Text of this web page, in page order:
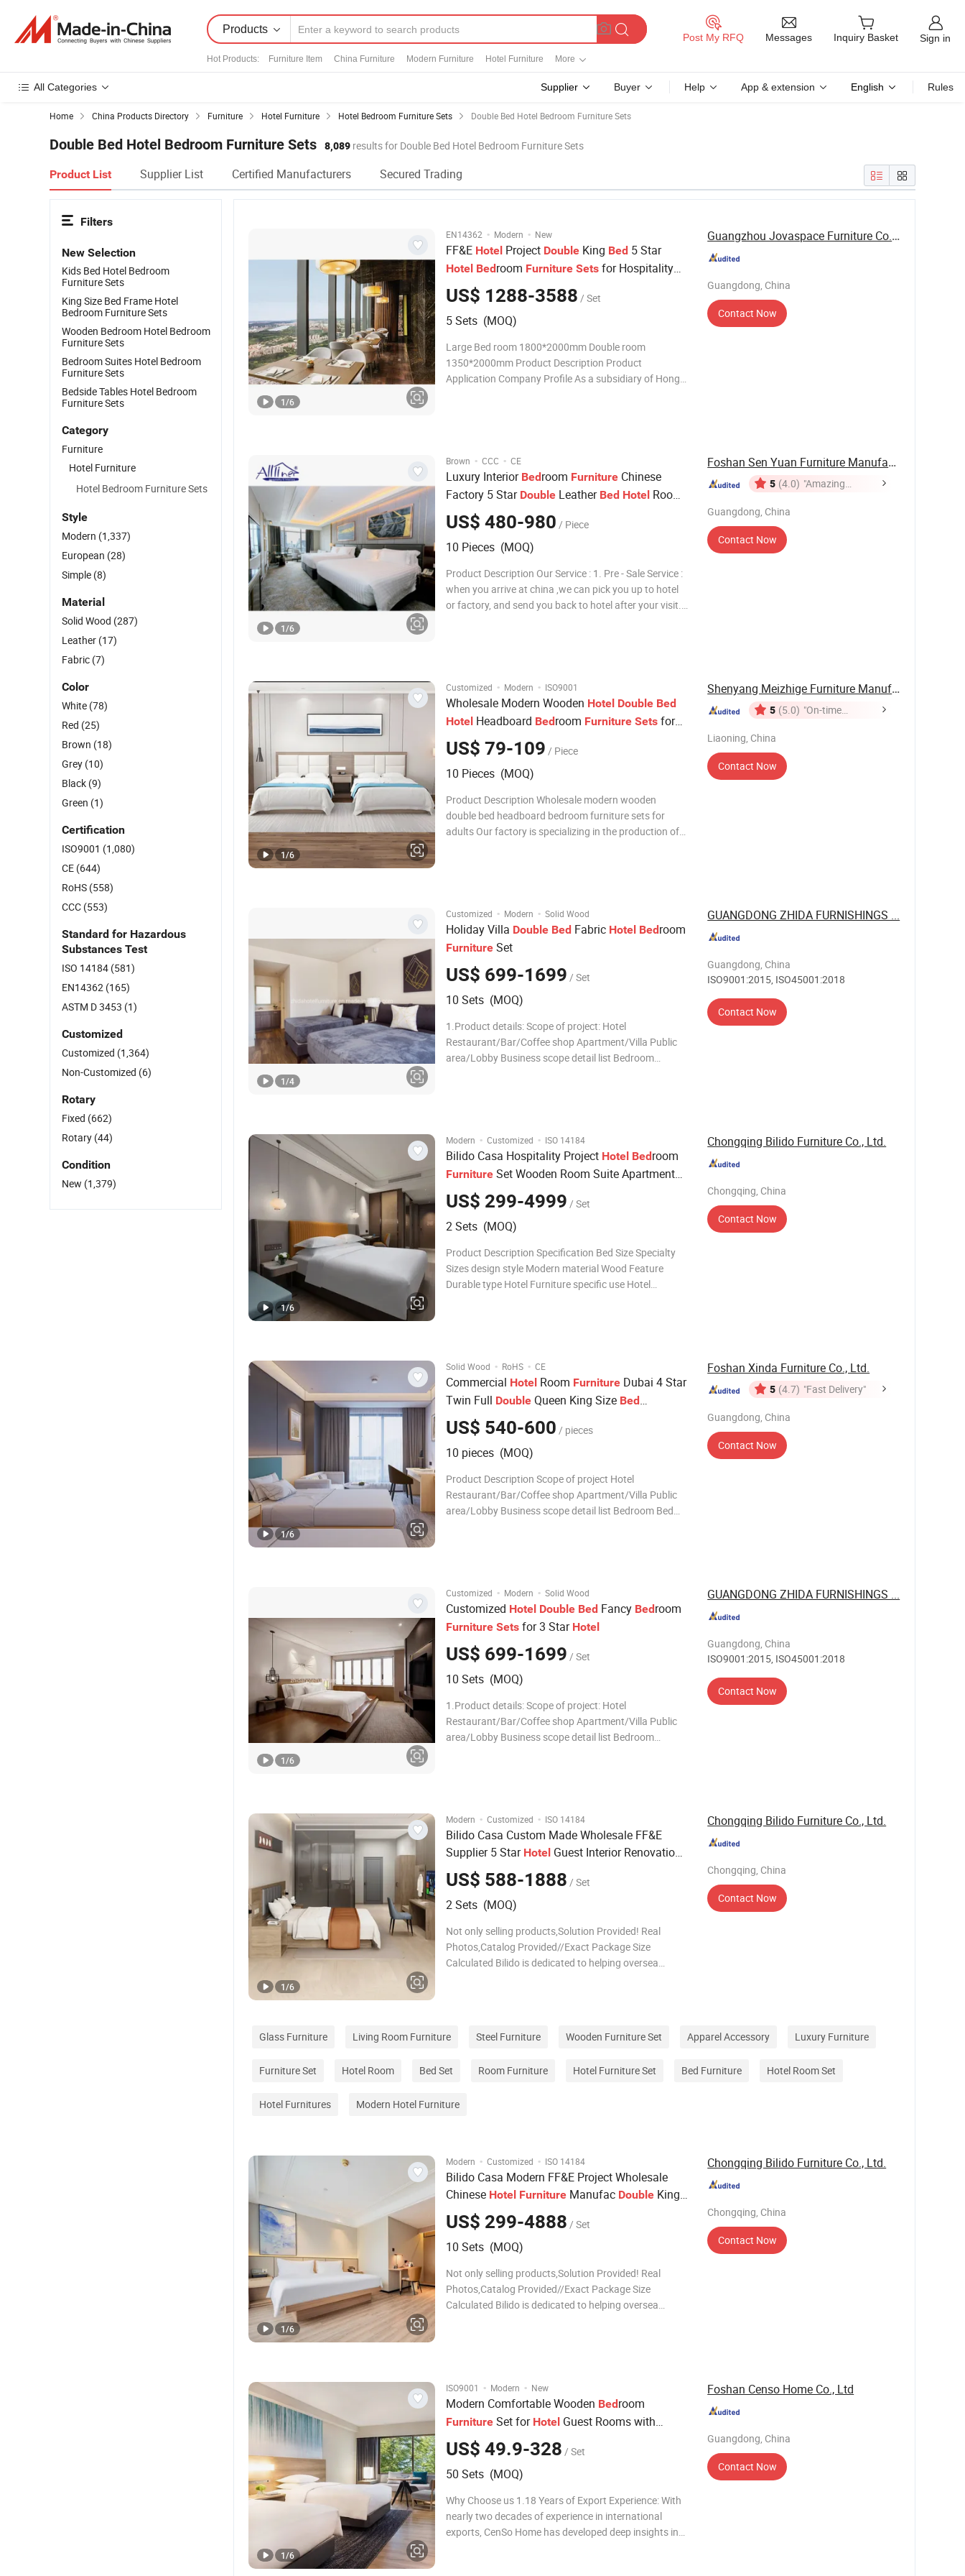
Products
Hot Products: Furniture Item China Furniture Modern Furniture Hotel Furniture More
Post My RFQ Messages Inquiry Basket Sign in
All Categories Supplier Buyer Help App & extension English Rules
Home China Products Directory Furniture Hotel Furniture Hotel Bedroom Furniture Sets Double Bed Hotel Bedroom Furniture Sets
Double Bed Hotel Bedroom Furniture Sets 8,089 results for Double Bed Hotel Bedroom Furniture Sets
Product List Supplier List Certified Manufacturers Secured Trading
EN14362 · Modern · New
FF&E Hotel Project Double King Bed 5 Star
Hotel Bedroom Furniture Sets for Hospitality
Apartment
US$ 1288-3588 / Set
5 Sets (MOQ)
Large Bed room 1800*2000mm Double room
1350*2000mm Product Description Product
Application Company Profile As a subsidiary of Hong
1/6
Guangzhou Jovaspace Furniture Co., Ltd.
Guangdong, China
Contact Now
Brown · CCC · CE
Luxury Interior Bedroom Furniture Chinese
Factory 5 Star Double Leather Bed Hotel Room
FurnitureSet
US$ 480-980 / Piece
10 Pieces (MOQ)
Product Description Our Service : 1. Pre - Sale Service :
when you arrive at china ,we can pick you up to hotel
or factory, and send you back to hotel after your visit.
1/6
Foshan Sen Yuan Furniture Manufacturing Co., ...
5 (4.0) "Amazing
Guangdong, China
Contact Now
Customized · Modern · ISO9001
Wholesale Modern Wooden Hotel Double Bed
Hotel Headboard Bedroom Furniture Sets for
Adults
US$ 79-109 / Piece
10 Pieces (MOQ)
Product Description Wholesale modern wooden
double bed headboard bedroom furniture sets for
adults Our factory is specializing in the production of
1/6
Shenyang Meizhige Furniture Manufacturing Co., ...
5 (5.0) "On-time
Liaoning, China
Contact Now
Customized · Modern · Solid Wood
Holiday Villa Double Bed Fabric Hotel Bedroom
Furniture Set
US$ 699-1699 / Set
10 Sets (MOQ)
1.Product details: Scope of project: Hotel
Restaurant/Bar/Coffee shop Apartment/Villa Public
area/Lobby Business scope detail list Bedroom
1/4
GUANGDONG ZHIDA FURNISHINGS ...
Guangdong, China
ISO9001:2015, ISO45001:2018
Contact Now
Modern · Customized · ISO 14184
Bilido Casa Hospitality Project Hotel Bedroom
Furniture Set Wooden Room Suite Apartment
Double Bed Customized Modern
US$ 299-4999 / Set
2 Sets (MOQ)
Product Description Specification Bed Size Specialty
Sizes design style Modern material Wood Feature
Durable type Hotel Furniture specific use Hotel
1/6
Chongqing Bilido Furniture Co., Ltd.
Chongqing, China
Contact Now
Solid Wood · RoHS · CE
Commercial Hotel Room Furniture Dubai 4 Star
Twin Full Double Queen King Size Bed
Bedroom Sets
US$ 540-600 / pieces
10 pieces (MOQ)
Product Description Scope of project Hotel
Restaurant/Bar/Coffee shop Apartment/Villa Public
area/Lobby Business scope detail list Bedroom Bed
1/6
Foshan Xinda Furniture Co., Ltd.
5 (4.7) "Fast Delivery"
Guangdong, China
Contact Now
Customized · Modern · Solid Wood
Customized Hotel Double Bed Fancy Bedroom
Furniture Sets for 3 Star Hotel
US$ 699-1699 / Set
10 Sets (MOQ)
1.Product details: Scope of project: Hotel
Restaurant/Bar/Coffee shop Apartment/Villa Public
area/Lobby Business scope detail list Bedroom
1/6
GUANGDONG ZHIDA FURNISHINGS ...
Guangdong, China
ISO9001:2015, ISO45001:2018
Contact Now
Modern · Customized · ISO 14184
Bilido Casa Custom Made Wholesale FF&E
Supplier 5 Star Hotel Guest Interior Renovation
CompleteFurniture Contemporary Hospitality
WoodDouble Bed Bedroom Set
US$ 588-1888 / Set
2 Sets (MOQ)
Not only selling products,Solution Provided! Real
Photos,Catalog Provided//Exact Package Size
Calculated Bilido is dedicated to helping oversea
1/6
Chongqing Bilido Furniture Co., Ltd.
Chongqing, China
Contact Now
Glass Furniture Living Room Furniture Steel Furniture Wooden Furniture Set Apparel Accessory Luxury Furniture
Furniture Set Hotel Room Bed Set Room Furniture Hotel Furniture Set Bed Furniture Hotel Room Set
Hotel Furnitures Modern Hotel Furniture
Modern · Customized · ISO 14184
Bilido Casa Modern FF&E Project Wholesale
Chinese Hotel Furniture Manufac Double King
Beds Table Desk 5 Star
Hospitality Resort Villa Apartment
US$ 299-4888 / Set
10 Sets (MOQ)
Not only selling products,Solution Provided! Real
Photos,Catalog Provided//Exact Package Size
Calculated Bilido is dedicated to helping oversea
1/6
Chongqing Bilido Furniture Co., Ltd.
Chongqing, China
Contact Now
ISO9001 · Modern · New
Modern Comfortable Wooden Bedroom
Furniture Set for Hotel Guest Rooms with
Double Bed
US$ 49.9-328 / Set
50 Sets (MOQ)
Why Choose us 1.18 Years of Export Experience: With
nearly two decades of experience in international
exports, CenSo Home has developed deep insights into
1/6
Foshan Censo Home Co., Ltd
Guangdong, China
Contact Now
Filters
New Selection
Kids Bed Hotel Bedroom
Furniture Sets
King Size Bed Frame Hotel
Bedroom Furniture Sets
Wooden Bedroom Hotel Bedroom
Furniture Sets
Bedroom Suites Hotel Bedroom
Furniture Sets
Bedside Tables Hotel Bedroom
Furniture Sets
Category
Furniture
Hotel Furniture
Hotel Bedroom Furniture Sets
Style
Modern (1,337)
European (28)
Simple (8)
Material
Solid Wood (287)
Leather (17)
Fabric (7)
Color
White (78)
Red (25)
Brown (18)
Grey (10)
Black (9)
Green (1)
Certification
ISO9001 (1,080)
CE (644)
RoHS (558)
CCC (553)
Standard for Hazardous
Substances Test
ISO 14184 (581)
EN14362 (165)
ASTM D 3453 (1)
Customized
Customized (1,364)
Non-Customized (6)
Rotary
Fixed (662)
Rotary (44)
Condition
New (1,379)